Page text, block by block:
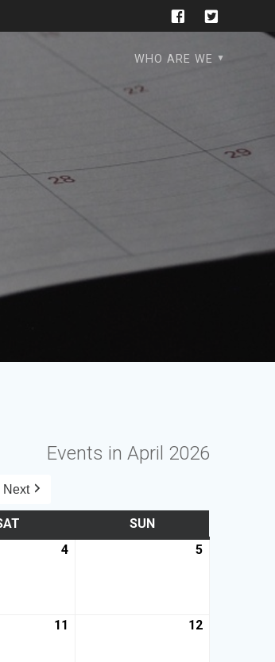
WHO ARE WE
Events in April 2026
Next
SUN
4 5
11 12